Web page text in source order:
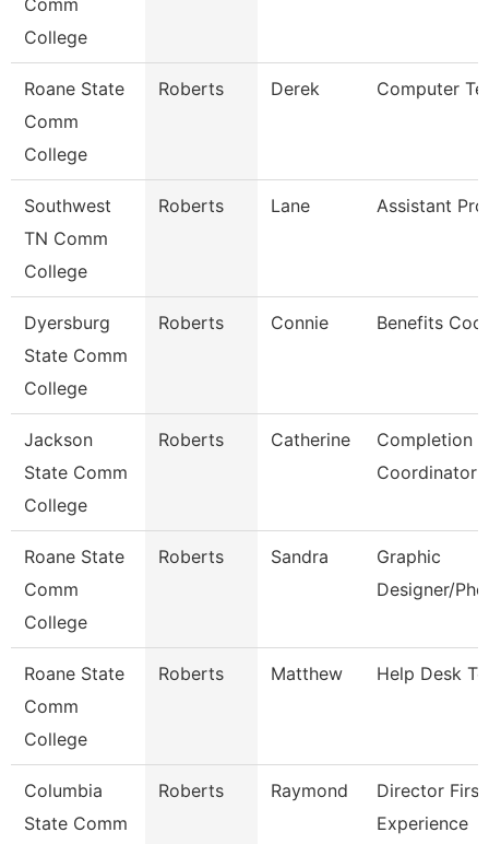
Comm
College
Roane State
Comm
College
Roberts Derek Computer
Southwest
TN Comm
College
Roberts Lane Assistant
Dyersburg
State Comm
College
Roberts Connie Benefits
Jackson
State Comm
College
Roberts Catherine
Completion
Coordinator
Roane State
Comm
College
Roberts Sandra
Graphic
Designer/
Roane State
Comm
College
Roberts Matthew Help Desk
Columbia
State Comm
Roberts Raymond
Director First
Experience